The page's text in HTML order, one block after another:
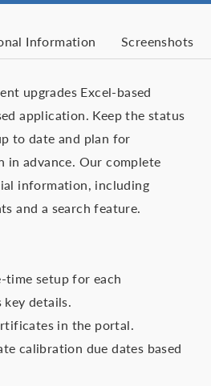
Information Screenshots
upgrades Excel-based
application. Keep the status
to date and plan for
in advance. Our complete
information, including
and a search feature.
time setup for each
details.
in the portal.
calibration due dates based